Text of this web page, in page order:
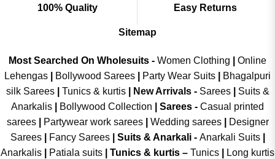
100% Quality Easy Returns
Sitemap
Most Searched On Wholesuits - Women Clothing
Online
Lehengas
Bollywood Sarees Party Wear Suits
Bhagalpuri
silk Sarees| Tunics & kurtis| New Arrivals- Sarees|
Suits &
Anarkalis
Bollywood Collection Sarees - Casual printed
sarees| Partywear work sarees| Wedding sarees|
Designer
Sarees| Fancy Sarees| Suits & Anarkali - Anarkali Suits
Anarkalis
Patiala suits Tunics & kurtis – Tunics
Long kurtis